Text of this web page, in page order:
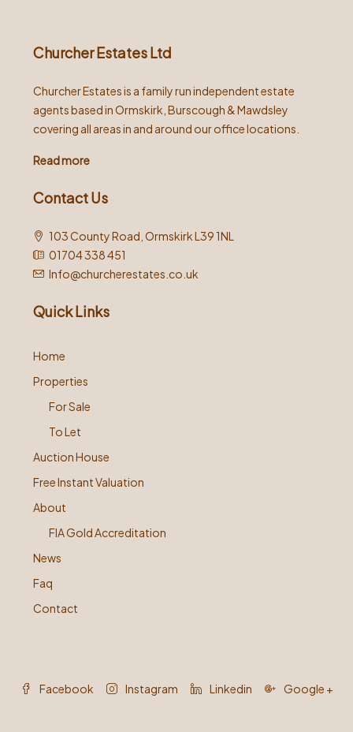
Churcher Estates Ltd
Churcher Estates is a family run independent estate
agents based in Ormskirk, Burscough & Mawdsley
covering all areas in and around our office locations.
Read more
Contact Us
103 County Road, Ormskirk L39 1NL
01704 338 451
Info@churcherestates.co.uk
Quick Links
Home
Properties
For Sale
To Let
Auction House
Free Instant Valuation
About
FIA Gold Accreditation
News
Faq
Contact
Facebook Instagram Linkedin Google +